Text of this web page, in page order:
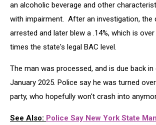
an alcoholic beverage and other
with impairment. After an investigation, the
arrested and later blew a .14%, which is
times the state's legal BAC level.
The man was processed, and is due back
January 2025. Police say he was turned
party, who hopefully won't crash into
See Also: Police Say New York State